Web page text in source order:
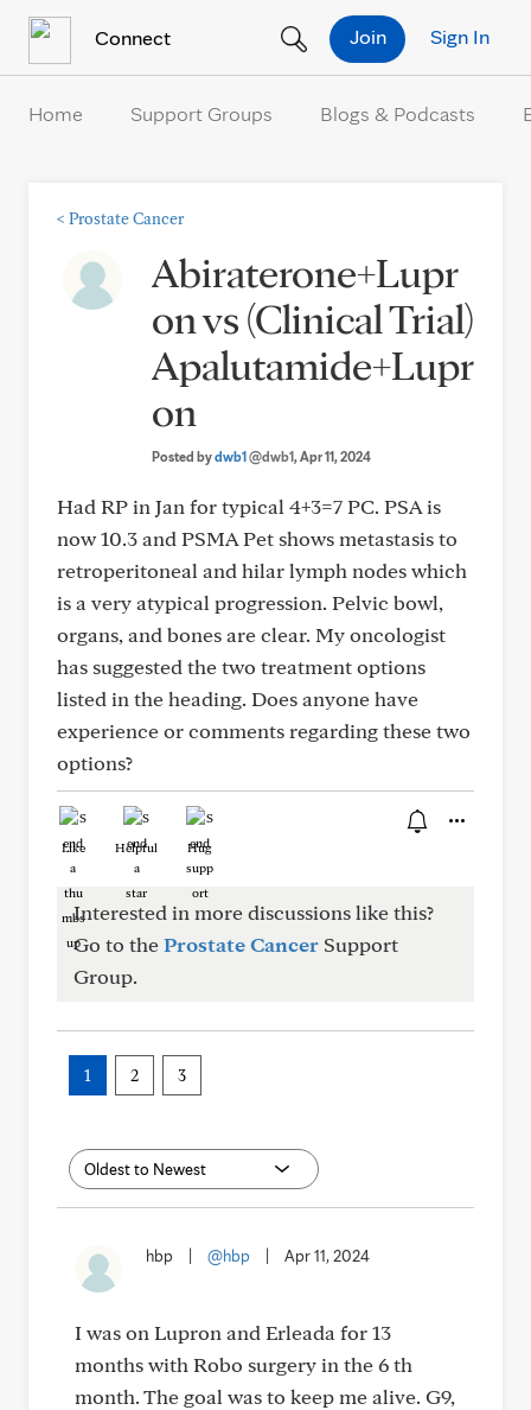
Connect Sign In
Join
Home Support Groups Blogs & Podcasts
< Prostate Cancer
Abiraterone+Lupr
on vs (Clinical Trial)
Apalutamide+Lupr
on
Posted bydwb1@dwb1, Apr 11, 2024
Had RP in Jan for typical 4+3=7 PC. PSA is
now 10.3 and PSMA Pet shows metastasis to
retroperitoneal and hilar lymph nodes which
is a very atypical progression. Pelvic bowl,
organs, and bones are clear. My oncologist
has suggested the two treatment options
listed in the heading. Does anyone have
experience or comments regarding these two
options?
Like Helpful Hug
Interested in more discussions like this?
Go to theProstate Cancer Support
Group.
1 2 3
hbp @hbp Apr 11, 2024
I was on Lupron and Erleada for 13
months with Robo surgery in the 6 th
month. The goal was to keep me alive. G9,